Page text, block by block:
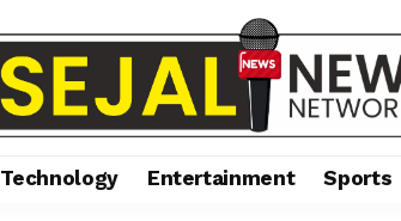
Technology Entertainment Sports